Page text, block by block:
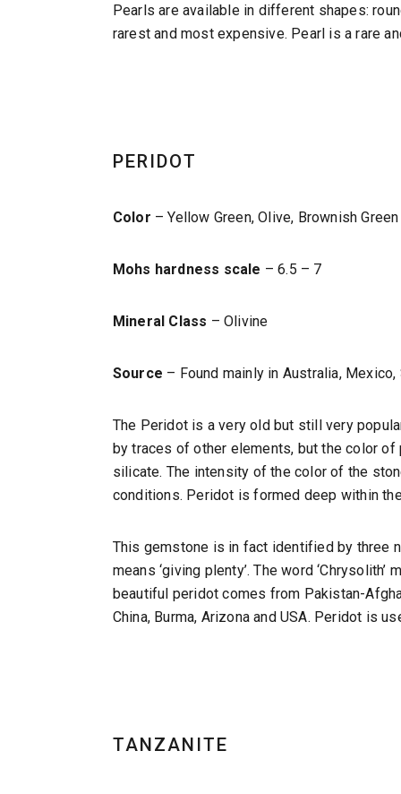
Pearls are available in different shapes:
rarest and most expensive. Pearl is a rare
PERIDOT
Color – Yellow Green, Olive, Brownish Green
Mohs hardness scale – 6.5 – 7
Mineral Class – Olivine
Source – Found mainly in Australia, Mexico,
The Peridot is a very old but still very
by traces of other elements, but the color
silicate. The intensity of the color of the
conditions. Peridot is formed deep within
This gemstone is in fact identified by three
means ‘giving plenty’. The word
beautiful peridot comes from Pakistan-
China, Burma, Arizona and USA. Peridot is
TANZANITE